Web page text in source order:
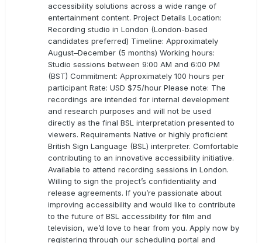
accessibility solutions across a wide range of
entertainment content. Project Details Location:
Recording studio in London (London-based
candidates preferred) Timeline: Approximately
August–December (5 months) Working hours:
Studio sessions between 9:00 AM and 6:00 PM
(BST) Commitment: Approximately 100 hours per
participant Rate: USD $75/hour Please note: The
recordings are intended for internal development
and research purposes and will not be used
directly as the final BSL interpretation presented to
viewers. Requirements Native or highly proficient
British Sign Language (BSL) interpreter. Comfortable
contributing to an innovative accessibility initiative.
Available to attend recording sessions in London.
Willing to sign the project’s confidentiality and
release agreements. If you’re passionate about
improving accessibility and would like to contribute
to the future of BSL accessibility for film and
television, we’d love to hear from you. Apply now by
registering through our scheduling portal and